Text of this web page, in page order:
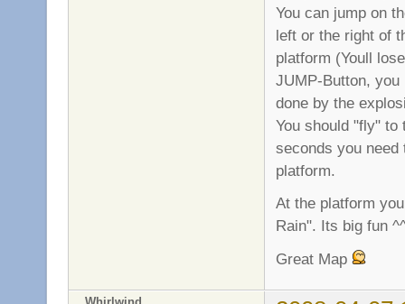
You can jump on
left or the right of
platform (Youll
JUMP-Button,
done by the
You should "fly" to
seconds you need
platform.
At the platform
Rain". Its big fun
Great Map